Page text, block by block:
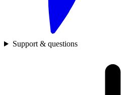
Support & questions